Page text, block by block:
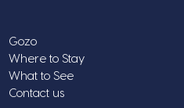
Gozo
Where to Stay
What to See
Contact us